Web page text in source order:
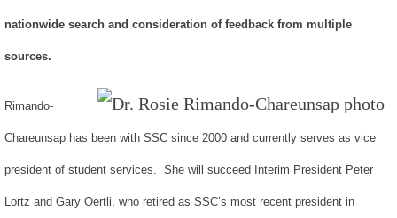
nationwide search and consideration of feedback from multiple
sources.
Rimando-
Chareunsap has been with SSC since 2000 and currently serves as vice
president of student services. She will succeed Interim President Peter
Lortz and Gary Oertli, who retired as SSC’s most recent president in